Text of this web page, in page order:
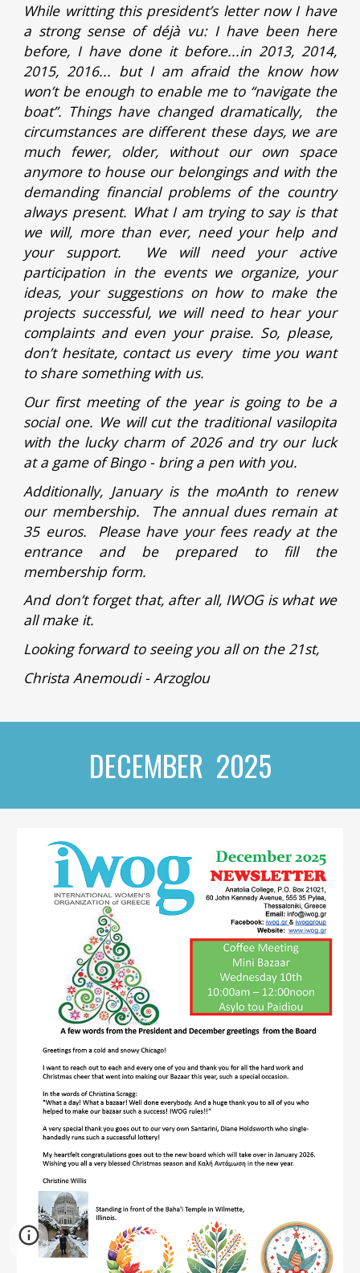
While writting this president’s letter now I have
a strong sense of déjà vu: I have been here
before, I have done it before...in 2013, 2014,
2015, 2016... but I am afraid the know how
won’t be enough to enable me to “navigate the
boat”. Things have changed dramatically, the
circumstances are different these days, we are
much fewer, older, without our own space
anymore to house our belongings and with the
demanding financial problems of the country
always present. What I am trying to say is that
we will, more than ever, need your help and
your support. We will need your active
participation in the events we organize, your
ideas, your suggestions on how to make the
projects successful, we will need to hear your
complaints and even your praise. So, please,
don’t hesitate, contact us every time you want
to share something with us.
Our first meeting of the year is going to be a
social one. We will cut the traditional vasilopita
with the lucky charm of 2026 and try our luck
at a game of Bingo - bring a pen with you.
Additionally, January is the moAnth to renew
our membership. The annual dues remain at
35 euros. Please have your fees ready at the
entrance and be prepared to fill the
membership form.
And don’t forget that, after all, IWOG is what we
all make it.
Looking forward to seeing you all on the 21st,
Christa Anemoudi - Arzoglou
DECEMBER 2025